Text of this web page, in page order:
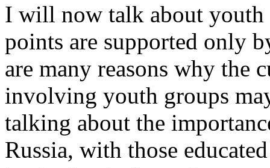
I will now talk about youth
points are supported only
are many reasons why the
involving youth groups
talking about the
Russia, with those